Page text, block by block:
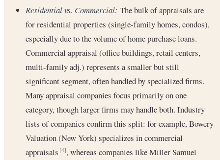
Residential vs. Commercial: The bulk of appraisals are
for residential properties (single-family homes, condos),
especially due to the volume of home purchase loans.
Commercial appraisal (office buildings, retail centers,
multi-family adj.) represents a smaller but still
significant segment, often handled by specialized firms.
Many appraisal companies focus primarily on one
category, though larger firms may handle both. Industry
lists of companies confirm this split: for example, Bowery
Valuation (New York) specializes in commercial
appraisals[4], whereas companies like Miller Samuel